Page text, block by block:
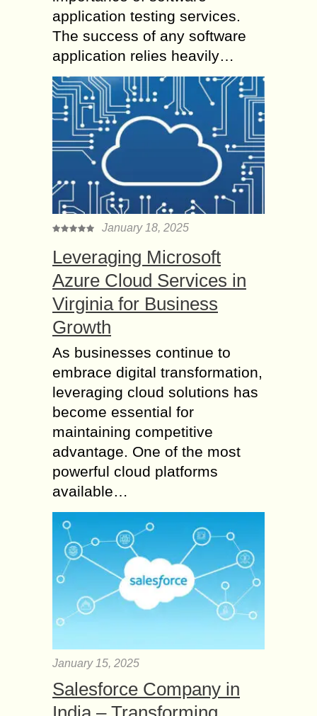
application testing services.
The success of any software
application relies heavily…
January 18, 2025
Leveraging Microsoft
Azure Cloud Services in
Virginia for Business
Growth
As businesses continue to
embrace digital transformation,
leveraging cloud solutions has
become essential for
maintaining competitive
advantage. One of the most
powerful cloud platforms
available…
January 15, 2025
Salesforce Company in